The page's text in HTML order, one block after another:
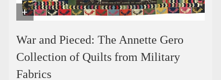
+
War and Pieced: The Annette Gero
Collection of Quilts from Military
Fabrics